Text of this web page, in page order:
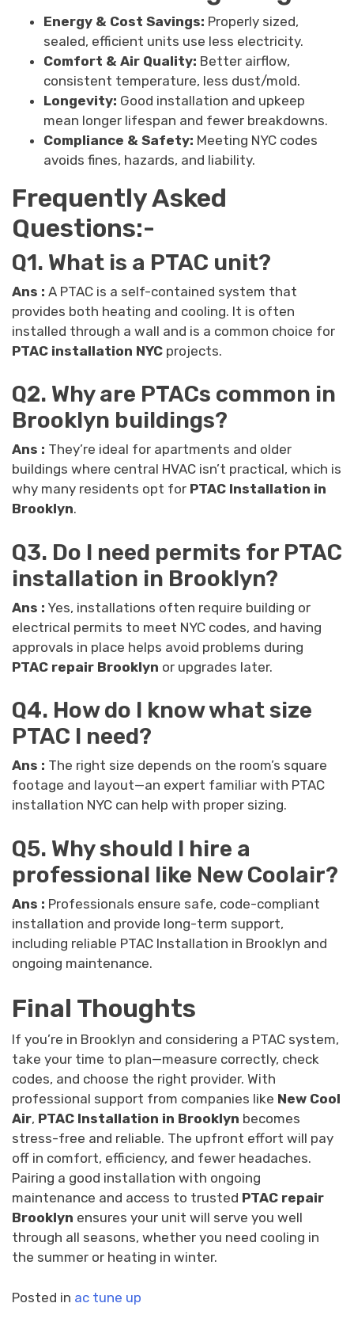
Energy & Cost Savings: Properly sized,
sealed, efficient units use less electricity.
Comfort & Air Quality: Better airflow,
consistent temperature, less dust/mold.
Longevity: Good installation and upkeep
mean longer lifespan and fewer breakdowns.
Compliance & Safety: Meeting NYC codes
avoids fines, hazards, and liability.
Frequently Asked
Questions:-
Q1. What is a PTAC unit?
Ans : A PTAC is a self-contained system that
provides both heating and cooling. It is often
installed through a wall and is a common choice for
PTAC installation NYC projects.
Q2. Why are PTACs common in
Brooklyn buildings?
Ans : They’re ideal for apartments and older
buildings where central HVAC isn’t practical, which is
why many residents opt for PTAC Installation in
Brooklyn.
Q3. Do I need permits for PTAC
installation in Brooklyn?
Ans : Yes, installations often require building or
electrical permits to meet NYC codes, and having
approvals in place helps avoid problems during
PTAC repair Brooklyn or upgrades later.
Q4. How do I know what size
PTAC I need?
Ans : The right size depends on the room’s square
footage and layout—an expert familiar with PTAC
installation NYC can help with proper sizing.
Q5. Why should I hire a
professional like New Coolair?
Ans : Professionals ensure safe, code-compliant
installation and provide long-term support,
including reliable PTAC Installation in Brooklyn and
ongoing maintenance.
Final Thoughts
If you’re in Brooklyn and considering a PTAC system,
take your time to plan—measure correctly, check
codes, and choose the right provider. With
professional support from companies like New Cool
Air, PTAC Installation in Brooklyn becomes
stress-free and reliable. The upfront effort will pay
off in comfort, efficiency, and fewer headaches.
Pairing a good installation with ongoing
maintenance and access to trusted PTAC repair
Brooklyn ensures your unit will serve you well
through all seasons, whether you need cooling in
the summer or heating in winter.
Posted in ac tune up